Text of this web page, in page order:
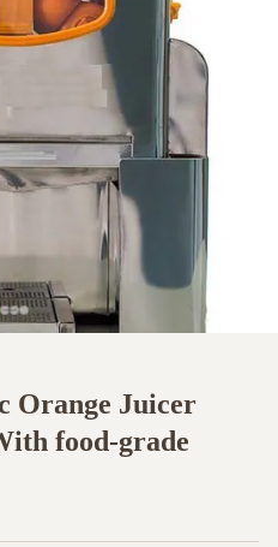
Orange Juicer
food-grade